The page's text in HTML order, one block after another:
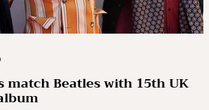
match Beatles with 15th UK